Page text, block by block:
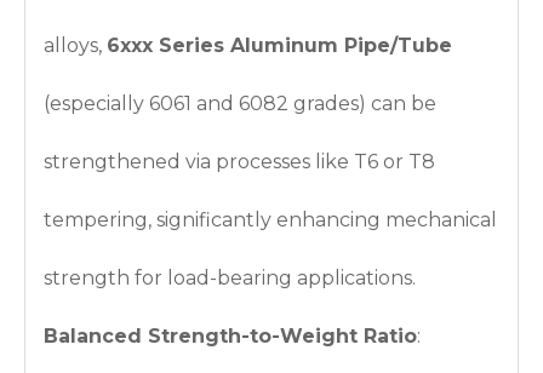
alloys, 6xxx Series Aluminum Pipe/Tube
(especially 6061 and 6082 grades) can be
strengthened via processes like T6 or T8
tempering, significantly enhancing mechanical
strength for load-bearing applications.
Balanced Strength-to-Weight Ratio: